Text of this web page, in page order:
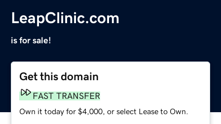
LeapClinic.com
is for sale!
Get this domain
FAST TRANSFER
Own it today for $4,000, or select Lease to Own.